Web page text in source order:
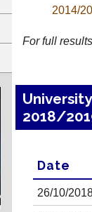
2014/
For full
2018/
Date
26/10/20